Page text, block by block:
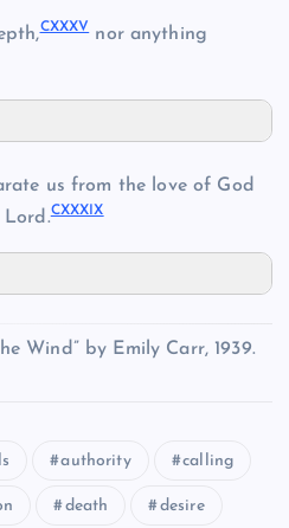
CXXXVnor anything
us from the love of God
CXXXIX
Wind” by Emily Carr, 1939.
authority calling
death desire